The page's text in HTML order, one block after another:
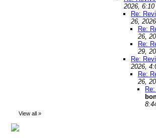
2026, 6:10
Re:
26,
Re:
26,
Re:
29,
Re:
2026,
Re:
26,
View all »